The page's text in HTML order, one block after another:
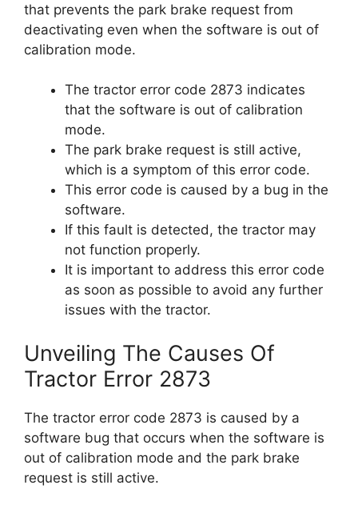
that prevents the park brake request from
deactivating even when the software is out of
calibration mode.
The tractor error code 2873 indicates
that the software is out of calibration
mode.
The park brake request is still active,
which is a symptom of this error code.
This error code is caused by a bug in the
software.
If this fault is detected, the tractor may
not function properly.
It is important to address this error code
as soon as possible to avoid any further
issues with the tractor.
Unveiling The Causes Of
Tractor Error 2873
The tractor error code 2873 is caused by a
software bug that occurs when the software is
out of calibration mode and the park brake
request is still active.